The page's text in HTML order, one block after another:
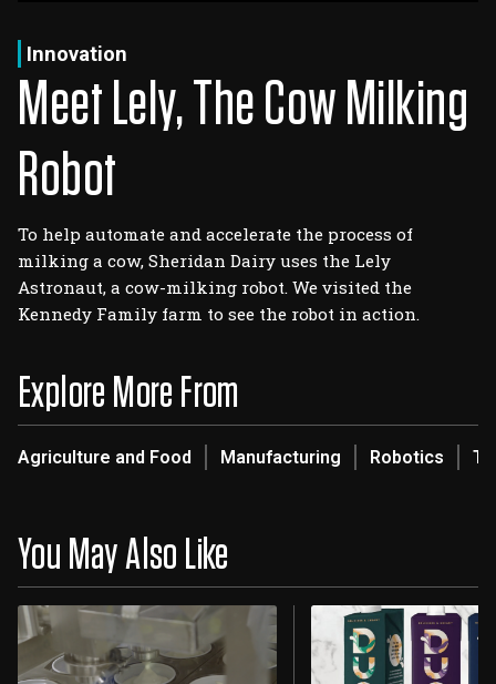
Saturday, August 8, 2026
Innovation
Meet Lely, The Cow Milking
Robot
To help automate and accelerate the process of
milking a cow, Sheridan Dairy uses the Lely
Astronaut, a cow-milking robot. We visited the
Kennedy Family farm to see the robot in action.
Explore More From
Agriculture and Food Manufacturing Robotics
You May Also Like